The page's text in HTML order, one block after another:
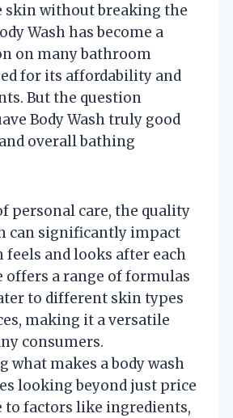
skin without breaking the
Wash has become a
on many bathroom
for its affordability and
But the question
Body Wash truly good
overall bathing
personal care, the quality
can significantly impact
feels and looks after each
offers a range of formulas
to different skin types
making it a versatile
consumers.
what makes a body wash
looking beyond just price
to factors like ingredients,